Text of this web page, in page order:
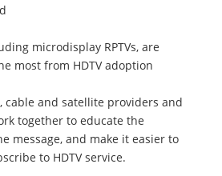
microdisplay RPTVs, are
most from HDTV adoption
cable and satellite providers and
together to educate the
message, and make it easier to
to HDTV service.